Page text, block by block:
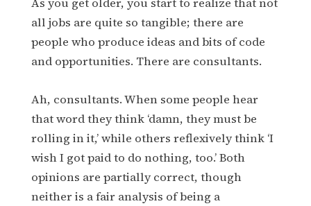
As you get older, you start to realize that not
all jobs are quite so tangible; there are
people who produce ideas and bits of code
and opportunities. There are consultants.
Ah, consultants. When some people hear
that word they think ‘damn, they must be
rolling in it,’ while others reflexively think ‘I
wish I got paid to do nothing, too.’ Both
opinions are partially correct, though
neither is a fair analysis of being a